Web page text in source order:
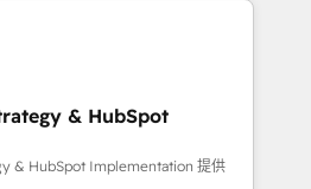
& HubSpot
& HubSpot Implementation 提供